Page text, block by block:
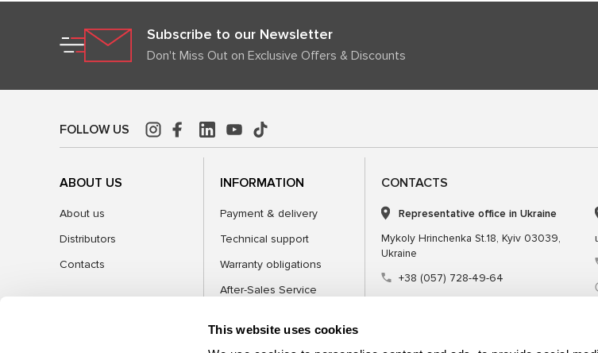
This website uses cookies
Subscribe to our Newsletter
Don't Miss Out on Exclusive Offers & Discounts
FOLLOW US
ABOUT US
About us
Distributors
Contacts
INFORMATION
Payment & delivery
Technical support
Warranty obligations
After-Sales Service
CONTACTS
Representative office in Ukraine
Mykoly Hrinchenka St.18, Kyiv 03039,
Ukraine
+38 (057) 728-49-64